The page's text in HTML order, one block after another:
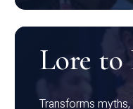
Lore to
Transforms